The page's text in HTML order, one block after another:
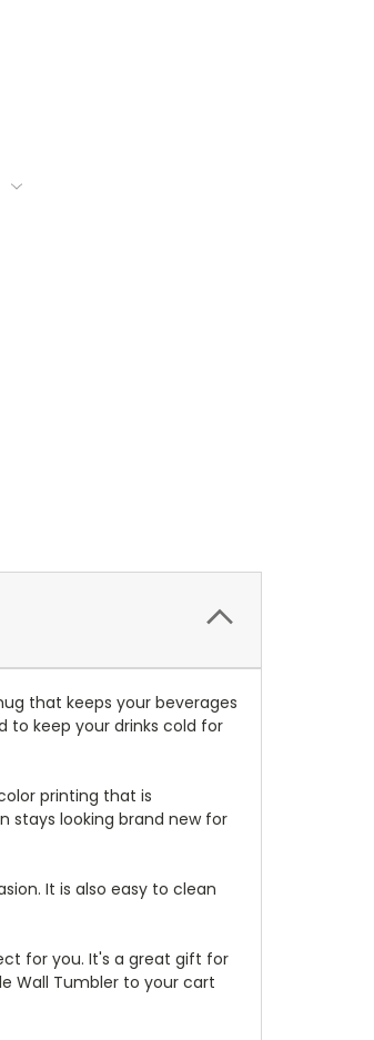
that keeps your beverages
keep your drinks cold for
printing that is
stays looking brand new for
It is also easy to clean
for you. It's a great gift for
Wall Tumbler to your cart